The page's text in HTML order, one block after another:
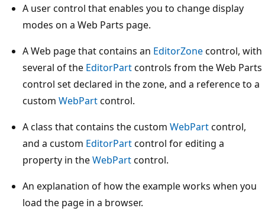
A user control that enables you to change display
modes on a Web Parts page.
A Web page that contains an EditorZonecontrol, with
several of the EditorPartcontrols from the Web Parts
control set declared in the zone, and a reference to a
custom WebPartcontrol.
A class that contains the custom WebPartcontrol,
and a custom EditorPartcontrol for editing a
property in theWebPartcontrol.
An explanation of how the example works when you
load the page in a browser.